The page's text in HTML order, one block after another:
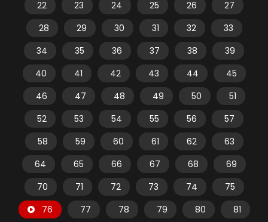
22
23 24 25 26
27
28
29 30 31 32
33
34
35 36 37 38
39
40
41 42 43 44
45
46
47 48 49 50
51
52
53 54 55 56
57
58
59 60 61 62
63
64
65 66 67 68
69
70
71 72 73 74
75
76
77 78 79 80
81